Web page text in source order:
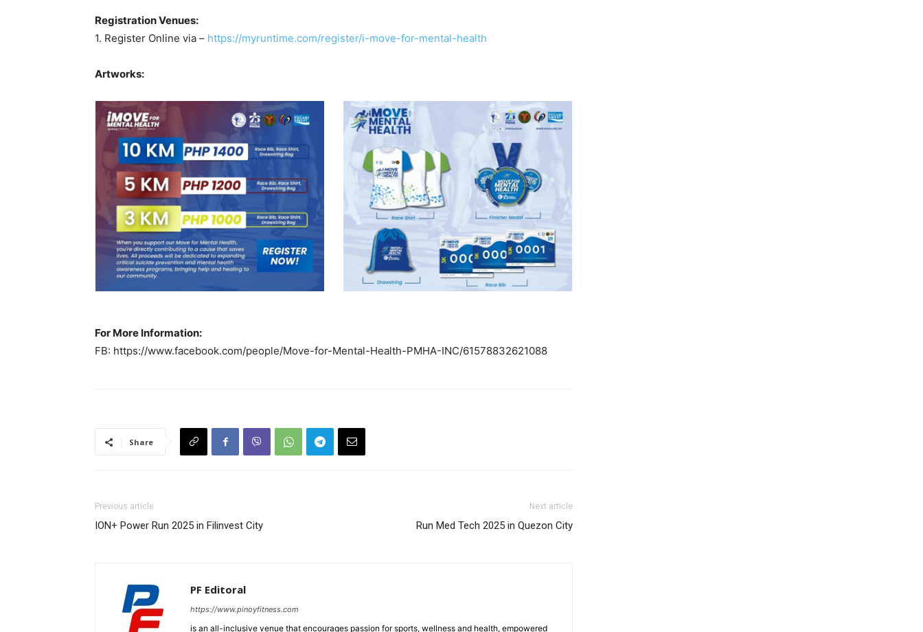
Registration Venues:
1. Register Online via – https://myruntime.com/register/i-move-for-mental-health
Artworks:
For More Information:
FB: https://www.facebook.com/people/Move-for-Mental-Health-PMHA-INC/61578832621088
Share
Previous article
ION+ Power Run 2025 in Filinvest City
Next article
Run Med Tech 2025 in Quezon City
PF Editoral
https://www.pinoyfitness.com
is an all-inclusive venue that encourages passion for sports, wellness and health, empowered